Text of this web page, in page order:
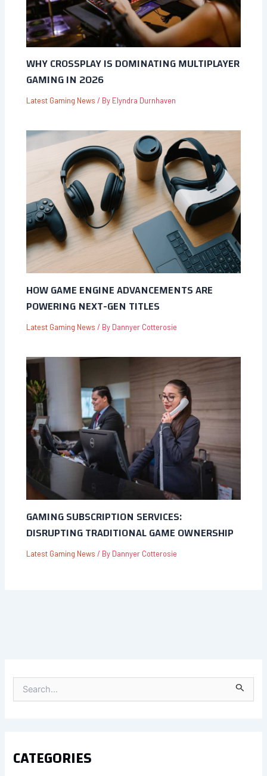
WHY CROSSPLAY IS DOMINATING MULTIPLAYER
GAMING IN 2026
Latest Gaming News / By Elyndra Durnhaven
HOW GAME ENGINE ADVANCEMENTS ARE
POWERING NEXT-GEN TITLES
Latest Gaming News / By Dannyer Cotterosie
GAMING SUBSCRIPTION SERVICES:
DISRUPTING TRADITIONAL GAME OWNERSHIP
Latest Gaming News / By Dannyer Cotterosie
A
O
R
CATEGORIES